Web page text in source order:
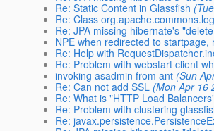
Re: Static Content in Glassfish
Re: Class
Re: JPA missing hibernate's
NPE when redirected to startpage,
Re: Help with
Re: Problem with webstart client
invoking asadmin from ant (Sun
Re: Can not add SSL (Mon Apr 16
Re: What is "HTTP Load
Re: Problem with clustering
Re: